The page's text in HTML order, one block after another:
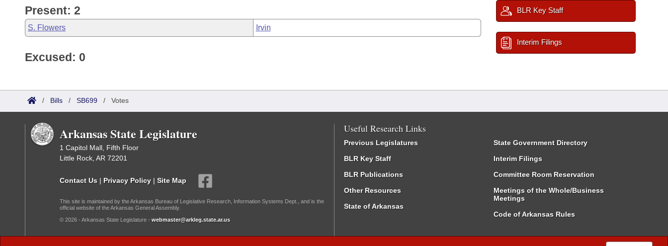
Present: 2
S. Flowers Irvin
Excused: 0
BLR Key Staff
Interim Filings
/ Bills / SB699 / Votes
Arkansas State Legislature
1 Capitol Mall, Fifth Floor
Little Rock, AR 72201
Contact Us | Privacy Policy | Site Map
This site is maintained by the Arkansas Bureau of Legislative Research, Information Systems Dept., and is the
official website of the Arkansas General Assembly.
© 2026 - Arkansas State Legislature - webmaster@arkleg.state.ar.us
Useful Research Links
Previous Legislatures
BLR Key Staff
BLR Publications
Other Resources
State of Arkansas
State Government Directory
Interim Filings
Committee Room Reservation
Meetings of the Whole/Business
Meetings
Code of Arkansas Rules